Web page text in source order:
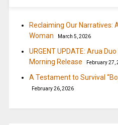
Reclaiming Our Narratives:
Woman
March 5, 2026
URGENT UPDATE: Arua
Morning Release
February 27,
A Testament to Survival
February 26, 2026